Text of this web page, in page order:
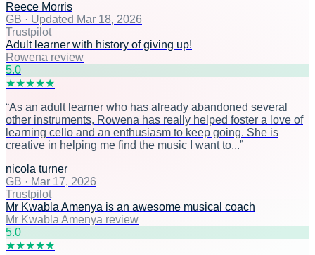
Reece Morris
GB · Updated Mar 18, 2026
Trustpilot
Adult learner with history of giving up!
Rowena review
5.0
★★★★★
“As an adult learner who has already abandoned several
other instruments, Rowena has really helped foster a love of
learning cello and an enthusiasm to keep going. She is
creative in helping me find the music I want to...”
nicola turner
GB · Mar 17, 2026
Trustpilot
Mr Kwabla Amenya is an awesome musical coach
Mr Kwabla Amenya review
5.0
★★★★★